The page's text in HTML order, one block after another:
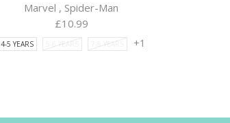
Marvel , Spider-Man
£10.99
4-5 YEARS 5-6 YEARS 7-8 YEARS +1